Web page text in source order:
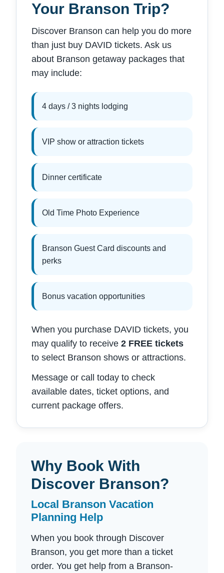
Your Branson Trip?
Discover Branson can help you do more
than just buy DAVID tickets. Ask us
about Branson getaway packages that
may include:
4 days / 3 nights lodging
VIP show or attraction tickets
Dinner certificate
Old Time Photo Experience
Branson Guest Card discounts and
perks
Bonus vacation opportunities
When you purchase DAVID tickets, you
may qualify to receive 2 FREE tickets
to select Branson shows or attractions.
Message or call today to check
available dates, ticket options, and
current package offers.
Why Book With
Discover Branson?
Local Branson Vacation
Planning Help
When you book through Discover
Branson, you get more than a ticket
order. You get help from a Branson-